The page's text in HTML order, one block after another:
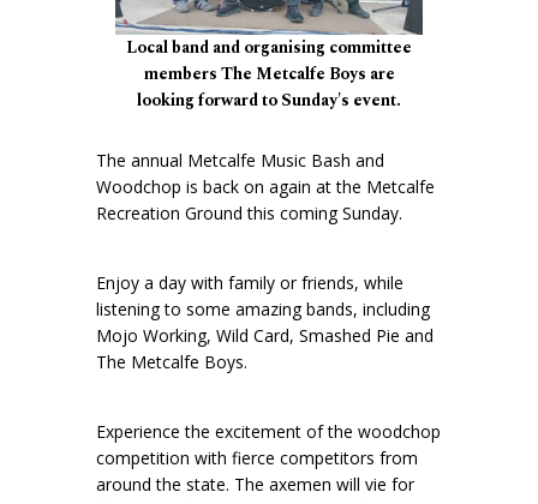
Local band and organising committee
members The Metcalfe Boys are
looking forward to Sunday's event.
The annual Metcalfe Music Bash and
Woodchop is back on again at the Metcalfe
Recreation Ground this coming Sunday.
Enjoy a day with family or friends, while
listening to some amazing bands, including
Mojo Working, Wild Card, Smashed Pie and
The Metcalfe Boys.
Experience the excitement of the woodchop
competition with fierce competitors from
around the state. The axemen will vie for